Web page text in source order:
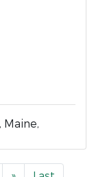
Maine,